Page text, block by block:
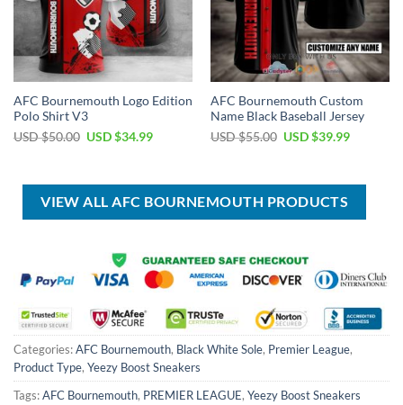
AFC Bournemouth Logo Edition
Polo Shirt V3
USD $50.00 Original
$50.00.
USD $34.99Current
$34.99.
AFC Bournemouth Custom
Name Black Baseball Jersey
USD $55.00 Original
$55.00.
USD $39.99Current
$39.99.
VIEW ALL AFC BOURNEMOUTH PRODUCTS
Categories:AFC Bournemouth, Black White Sole, Premier League,
Product Type, Yeezy Boost Sneakers
Tags:AFC Bournemouth, PREMIER LEAGUE, Yeezy Boost Sneakers